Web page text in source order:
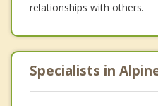
relationships with others.
Specialists in